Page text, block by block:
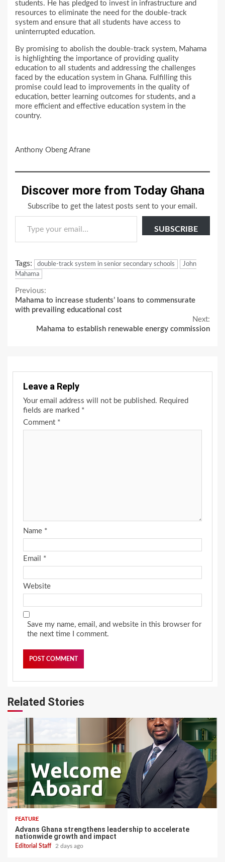
students. He has pledged to invest in infrastructure and
resources to eliminate the need for the double-track
system and ensure that all students have access to
uninterrupted education.
By promising to abolish the double-track system, Mahama
is highlighting the importance of providing quality
education to all students and addressing the challenges
faced by the education system in Ghana. Fulfilling this
promise could lead to improvements in the quality of
education, better learning outcomes for students, and a
more efficient and effective education system in the
country.
Anthony Obeng Afrane
Discover more from Today Ghana
Subscribe to get the latest posts sent to your email.
Type your email…
SUBSCRIBE
Tags: double-track system in senior secondary schools
John
Mahama
Continue
Reading
Previous:
Mahama to increase students’ loans to commensurate
with prevailing educational cost
Next:
Mahama to establish renewable energy commission
Leave a Reply
Your email address will not be published. Required
fields are marked *
Comment *
Name *
Email *
Website
Save my name, email, and website in this browser for
the next time I comment.
Related Stories
FEATURE
Advans Ghana strengthens leadership to accelerate
nationwide growth and impact
Editorial Staff 2 days ago